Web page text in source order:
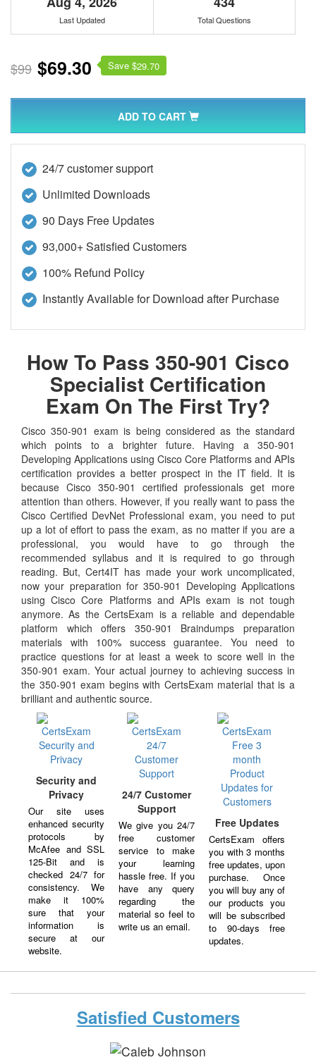
Last Updated Total Questions
$99 $69.30 Save $29.70
ADD TO CART
24/7 customer support
Unlimited Downloads
90 Days Free Updates
93,000+ Satisfied Customers
100% Refund Policy
Instantly Available for Download after Purchase
How To Pass 350-901 Cisco
Specialist Certification
Exam On The First Try?
Cisco 350-901 exam is being considered as the standard
which points to a brighter future. Having a 350-901
Developing Applications using Cisco Core Platforms and APIs
certification provides a better prospect in the IT field. It is
because Cisco 350-901 certified professionals get more
attention than others. However, if you really want to pass the
Cisco Certified DevNet Professional exam, you need to put
up a lot of effort to pass the exam, as no matter if you are a
professional, you would have to go through the
recommended syllabus and it is required to go through
reading. But, Cert4IT has made your work uncomplicated,
now your preparation for 350-901 Developing Applications
using Cisco Core Platforms and APIs exam is not tough
anymore. As the CertsExam is a reliable and dependable
platform which offers 350-901 Braindumps preparation
materials with 100% success guarantee. You need to
practice questions for at least a week to score well in the
350-901 exam. Your actual journey to achieving success in
the 350-901 exam begins with CertsExam material that is a
brilliant and authentic source.
Security and
Privacy
Our site uses
enhanced security
protocols by
McAfee and SSL
125-Bit and is
checked 24/7 for
consistency. We
make it 100%
sure that your
information is
secure at our
website.
24/7 Customer
Support
We give you 24/7
free customer
service to make
your learning
hassle free. If you
have any query
regarding the
material so feel to
write us an email.
Free Updates
CertsExam offers
you with 3 months
free updates, upon
purchase. Once
you will buy any of
our products you
will be subscribed
to 90-days free
updates.
Satisfied Customers